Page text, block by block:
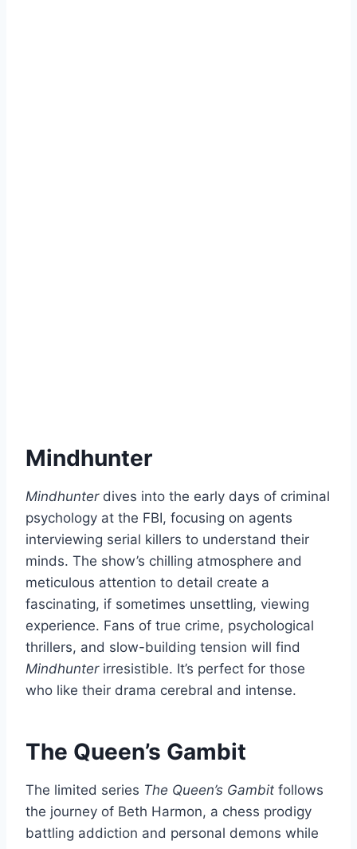
Mindhunter
Mindhunterdives into the early days of criminal
psychology at the FBI, focusing on agents
interviewing serial killers to understand their
minds. The show’s chilling atmosphere and
meticulous attention to detail create a
fascinating, if sometimes unsettling, viewing
experience. Fans of true crime, psychological
thrillers, and slow-building tension will find
Mindhunterirresistible. It’s perfect for those
who like their drama cerebral and intense.
The Queen’s Gambit
The limited series The Queen’s Gambit follows
the journey of Beth Harmon, a chess prodigy
battling addiction and personal demons while